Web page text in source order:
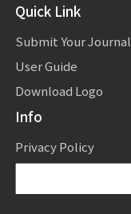
Quick Link
Submit Your Journal
User Guide
Download Logo
Info
Privacy Policy